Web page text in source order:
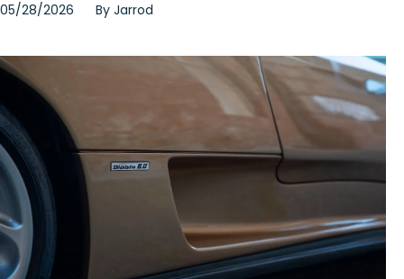
05/28/2026 By Jarrod